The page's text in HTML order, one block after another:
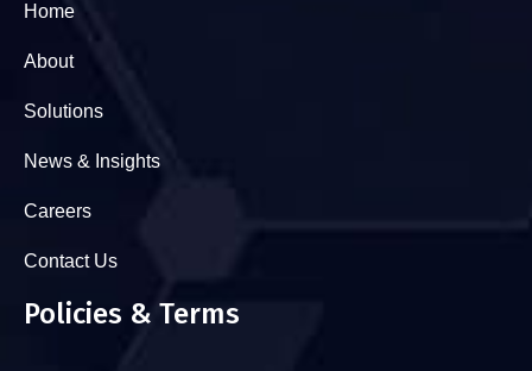
Home
About
Solutions
News & Insights
Careers
Contact Us
Policies & Terms